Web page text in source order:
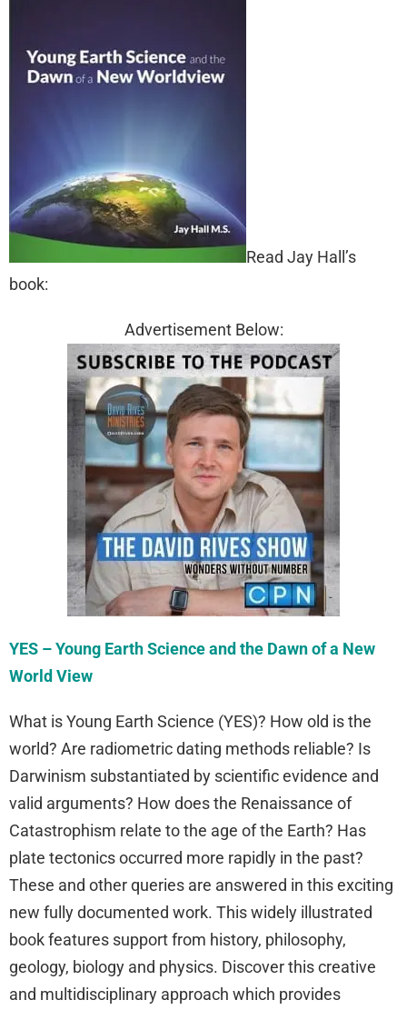
Read Jay Hall’s
book:
Advertisement Below:
YES – Young Earth Science and the Dawn of a New
World View
What is Young Earth Science (YES)? How old is the
world? Are radiometric dating methods reliable? Is
Darwinism substantiated by scientific evidence and
valid arguments? How does the Renaissance of
Catastrophism relate to the age of the Earth? Has
plate tectonics occurred more rapidly in the past?
These and other queries are answered in this exciting
new fully documented work. This widely illustrated
book features support from history, philosophy,
geology, biology and physics. Discover this creative
and multidisciplinary approach which provides